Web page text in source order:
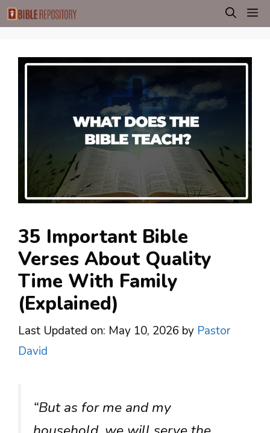
Skip
to
35 Important Bible
Verses About Quality
Time With Family
(Explained)
Last Updated on: May 10, 2026 by Pastor
David
“But as for me and my